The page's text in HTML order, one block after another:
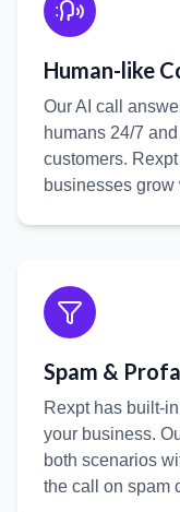
:
Human-like
Our AI call
humans 24/7
customers.
businesses
Spam &
Rexpt has built-
your business.
both scenarios
the call on spam